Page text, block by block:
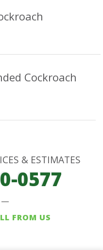
Cockroach
& ESTIMATES
0577
FROM US